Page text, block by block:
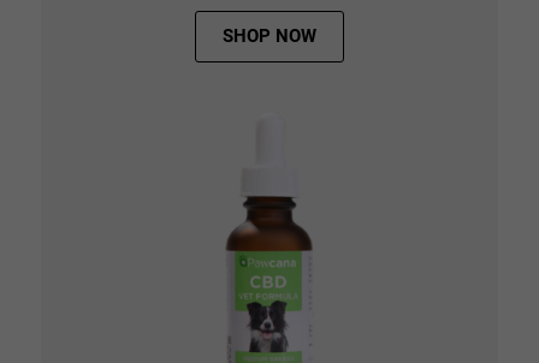
SHOP NOW